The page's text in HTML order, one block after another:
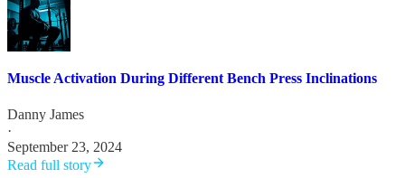
Muscle Activation During Different Bench Press Inclinations
Danny James
·
September 23, 2024
Read full story